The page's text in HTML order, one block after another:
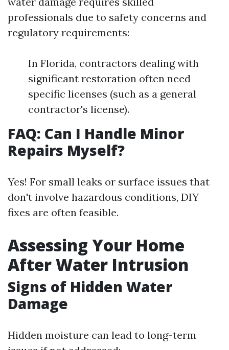
professionals due to safety concerns and
regulatory requirements:
In Florida, contractors dealing with
significant restoration often need
specific licenses (such as a general
contractor's license).
FAQ: Can I Handle Minor
Repairs Myself?
Yes! For small leaks or surface issues that
don't involve hazardous conditions, DIY
fixes are often feasible.
Assessing Your Home
After Water Intrusion
Signs of Hidden Water
Damage
Hidden moisture can lead to long-term